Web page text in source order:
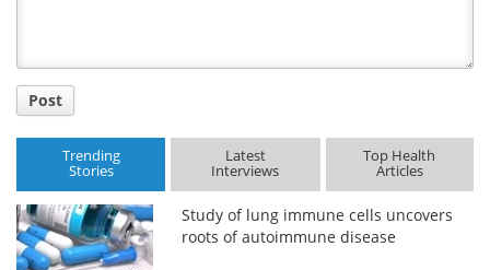
Post
Trending
Stories
Latest
Interviews
Top Health
Articles
Study of lung immune cells uncovers
roots of autoimmune disease